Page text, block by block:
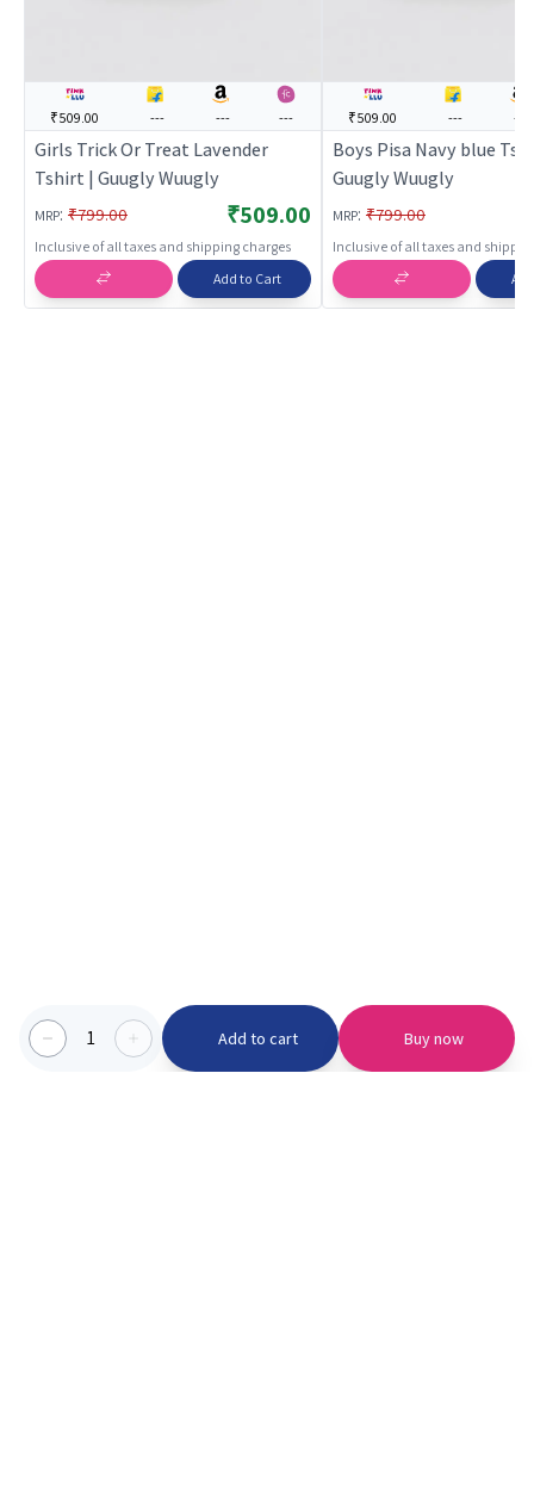
1 Add to cart Buy now
₹509.00 --- --- ---
Girls Trick Or Treat Lavender
Tshirt | Guugly Wuugly
MRP: ₹799.00 ₹509.00
Inclusive of all taxes and shipping charges
Add to Cart
₹509.00 --- ---
Boys Pisa Navy blue
Guugly Wuugly
MRP: ₹799.00
Inclusive of all taxes and